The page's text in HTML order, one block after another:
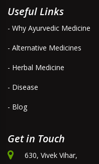
Useful Links
- Why Ayurvedic Medicine
- Alternative Medicines
- Herbal Medicine
- Disease
- Blog
Get in Touch
630, Vivek Vihar,